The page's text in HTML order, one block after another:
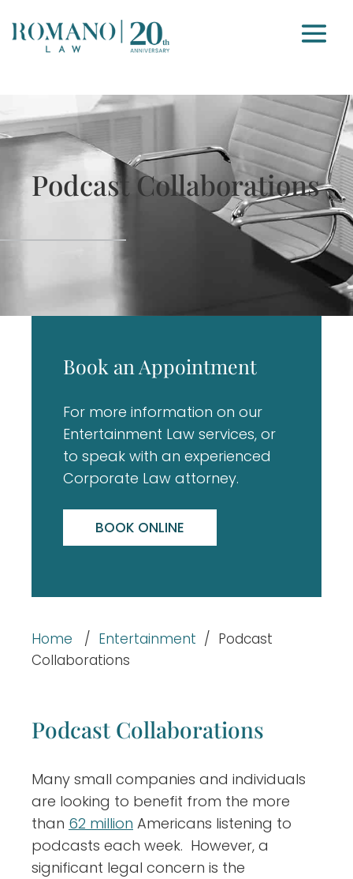
Podcast Collaborations
Home / Entertainment / Podcast
Collaborations
Book an Appointment
For more information on our
Entertainment Law services, or
to speak with an experienced
Corporate Law attorney.
BOOK ONLINE
Podcast Collaborations
Many small companies and individuals
are looking to benefit from the more
than 62 million Americans listening to
podcasts each week. However, a
significant legal concern is the